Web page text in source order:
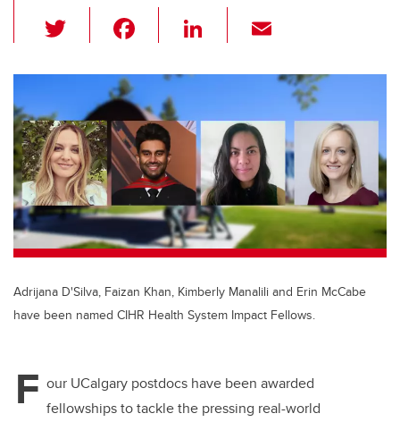
wi
tt
er
c
e
b
o
o
k
Li
k
e
dI
n
ail
Adrijana D'Silva, Faizan Khan, Kimberly Manalili and Erin McCabe
have been named CIHR Health System Impact Fellows.
F our UCalgary postdocs have been awarded
fellowships to tackle the pressing real-world